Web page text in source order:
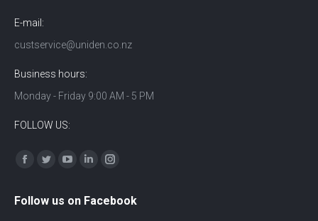
E-mail:
custservice@uniden.co.nz
Business hours:
Monday - Friday 9:00 AM - 5 PM
FOLLOW US:
Find us on:
Facebook
TwitterYouTubeLinkedinInstagram
Follow us on Facebook